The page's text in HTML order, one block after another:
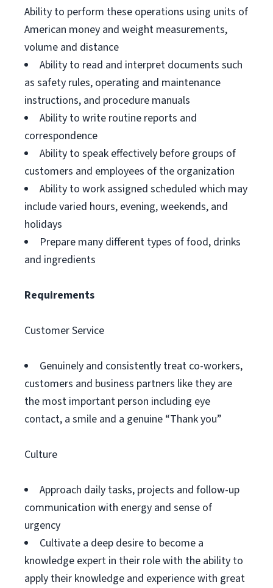
Ability to perform these operations using units of
American money and weight measurements,
volume and distance
Ability to read and interpret documents such
as safety rules, operating and maintenance
instructions, and procedure manuals
Ability to write routine reports and
correspondence
Ability to speak effectively before groups of
customers and employees of the organization
Ability to work assigned scheduled which may
include varied hours, evening, weekends, and
holidays
Prepare many different types of food, drinks
and ingredients
Requirements
Customer Service
Genuinely and consistently treat co-workers,
customers and business partners like they are
the most important person including eye
contact, a smile and a genuine “Thank you”
Culture
Approach daily tasks, projects and follow-up
communication with energy and sense of
urgency
Cultivate a deep desire to become a
knowledge expert in their role with the ability to
apply their knowledge and experience with great